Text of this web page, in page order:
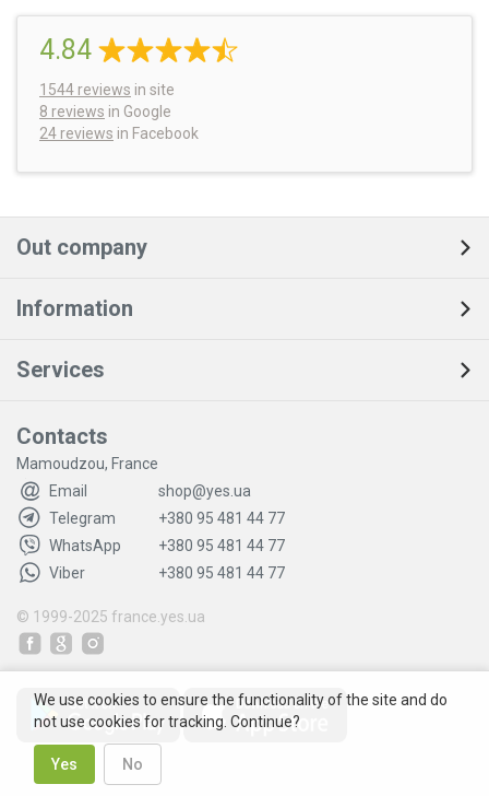
4.84
1544 reviews in site
8 reviews in Google
24 reviews in Facebook
Out company
Information
Services
Contacts
Mamoudzou, France
Email
shop@yes.ua
Telegram
+380 95 481 44 77
WhatsApp
+380 95 481 44 77
Viber
+380 95 481 44 77
© 1999-2025 france.yes.ua
We use cookies to ensure the functionality of the site and do
not use cookies for tracking. Continue?
Yes No